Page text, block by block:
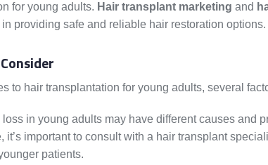
for young adults. Hair transplant marketing and
providing safe and reliable hair restoration options.
to hair transplantation for young adults, several
loss in young adults may have different causes and
it’s important to consult with a hair transplant
patients.